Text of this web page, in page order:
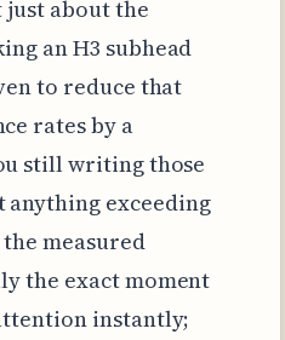
just about the
an H3 subhead
to reduce that
rates by a
still writing those
anything exceeding
measured
the exact moment
instantly;